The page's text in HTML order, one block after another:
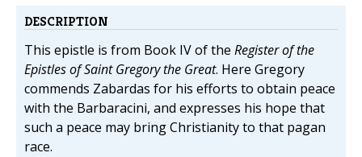
DESCRIPTION
This epistle is from Book IV of the Register of the
Epistles of Saint Gregory the Great. Here Gregory
commends Zabardas for his efforts to obtain peace
with the Barbaracini, and expresses his hope that
such a peace may bring Christianity to that pagan
race.